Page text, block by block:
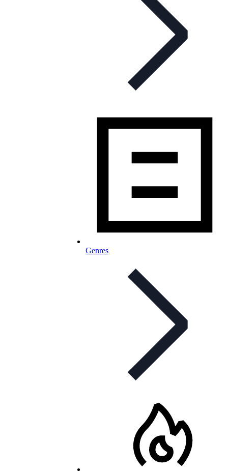
Genres